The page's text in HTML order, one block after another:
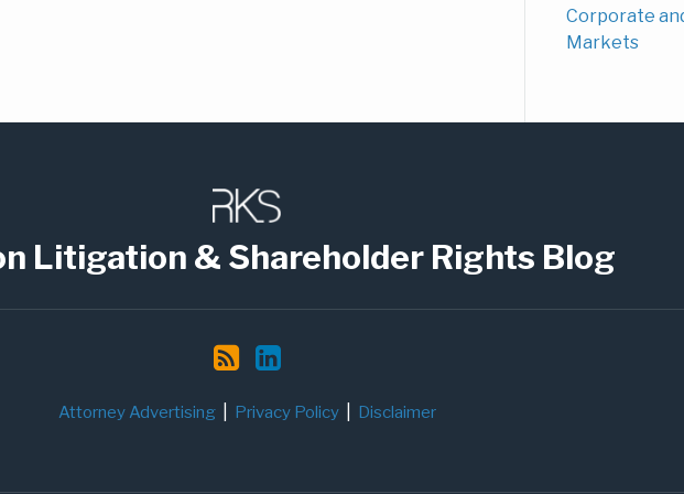
Corporate
Markets
Litigation & Shareholder Rights Blog
Attorney Advertising Privacy Policy Disclaimer